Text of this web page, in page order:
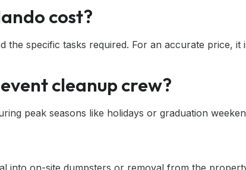
cost?
specific tasks required. For an accurate price, it
cleanup crew?
peak seasons like holidays or graduation